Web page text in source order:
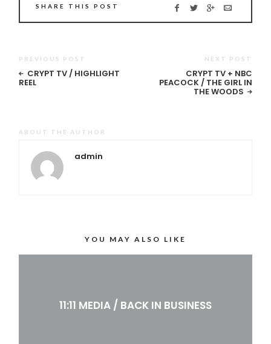
SHARE THIS POST
PREVIOUS POST
CRYPT TV / HIGHLIGHT
REEL
NEXT POST
CRYPT TV + NBC
PEACOCK / THE GIRL IN
THE WOODS
ABOUT THE AUTHOR
admin
YOU MAY ALSO LIKE
11:11 MEDIA / BACK IN BUSINESS